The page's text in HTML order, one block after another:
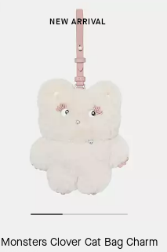
NEW ARRIVAL
Monsters Clover Cat Bag Charm